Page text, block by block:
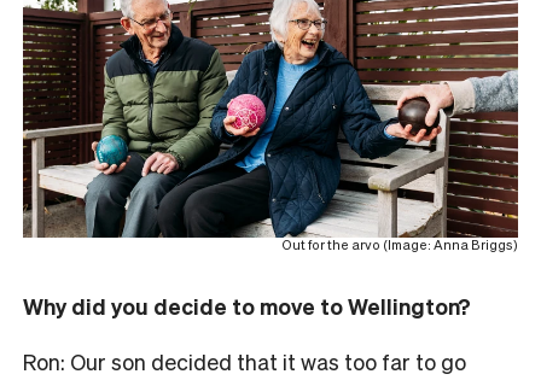
Out for the arvo (Image: Anna Briggs)
Why did you decide to move to Wellington?
Ron: Our son decided that it was too far to go